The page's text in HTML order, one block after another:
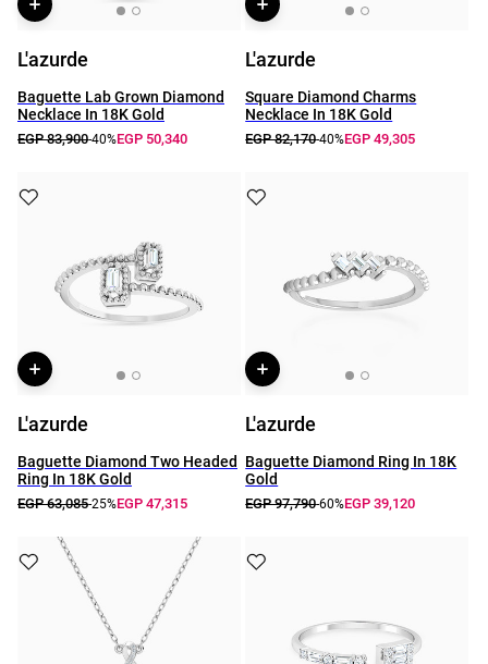
L'azurde
Baguette Lab Grown Diamond
Necklace In 18K Gold
EGP 83,900-40%EGP 50,340
L'azurde
Square Diamond Charms
Necklace In 18K Gold
EGP 82,170-40%EGP 49,305
L'azurde
Baguette Diamond Two Headed
Ring In 18K Gold
EGP 63,085-25%EGP 47,315
L'azurde
Baguette Diamond Ring In 18K
Gold
EGP 97,790-60%EGP 39,120